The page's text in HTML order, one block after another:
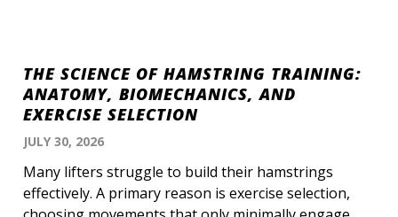
THE SCIENCE OF HAMSTRING TRAINING:
ANATOMY, BIOMECHANICS, AND
EXERCISE SELECTION
JULY 30, 2026
Many lifters struggle to build their hamstrings
effectively. A primary reason is exercise selection,